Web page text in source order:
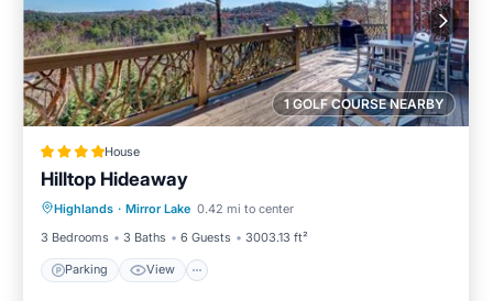
1 GOLF COURSE NEARBY
House
Hilltop Hideaway
Highlands · Mirror Lake 0.42 mi to center
3 Bedrooms
3 Baths 6 Guests 3003.13 ft²
Parking View
Parking
Laundry